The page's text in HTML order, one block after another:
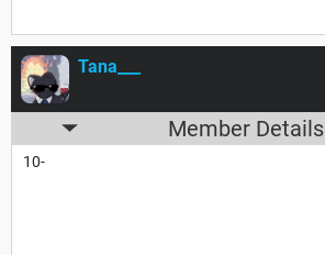
Tana___
Member Details
10-